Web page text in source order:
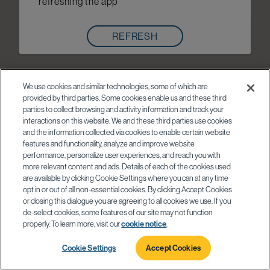
REFRESH
We use cookies and similar technologies, some of which are
provided by third parties. Some cookies enable us and these third
parties to collect browsing and activity information and track your
interactions on this website. We and these third parties use cookies
and the information collected via cookies to enable certain website
features and functionality, analyze and improve website
performance, personalize user experiences, and reach you with
more relevant content and ads. Details of each of the cookies used
are available by clicking Cookie Settings where you can at any time
opt in or out of all non-essential cookies. By clicking Accept Cookies
or closing this dialogue you are agreeing to all cookies we use. If you
de-select cookies, some features of our site may not function
properly. To learn more, visit ourcookie notice
Cookie Settings Accept Cookies